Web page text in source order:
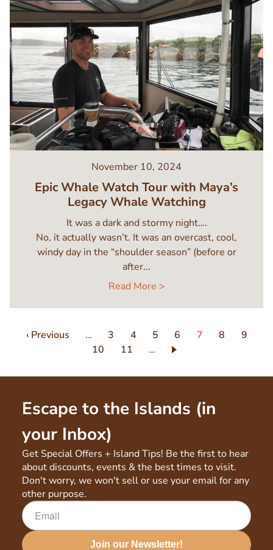
November 10, 2024
Epic Whale Watch Tour with Maya’s
Legacy Whale Watching
It was a dark and stormy night….
No, it actually wasn’t. It was an overcast, cool,
windy day in the “shoulder season” (before or
after...
Read More >
Pagination
Previous
‹ Previous … Page
3 Page
4 Page
5 Page
6
Current
7 Page
8 Page
9
Page
10 Page
11 …
Escape to the Islands (in
your Inbox)
Get Special Offers + Island Tips! Be the first to hear
about discounts, events & the best times to visit.
Don't worry, we won't sell or use your email for any
other purpose.
Join our Newsletter!